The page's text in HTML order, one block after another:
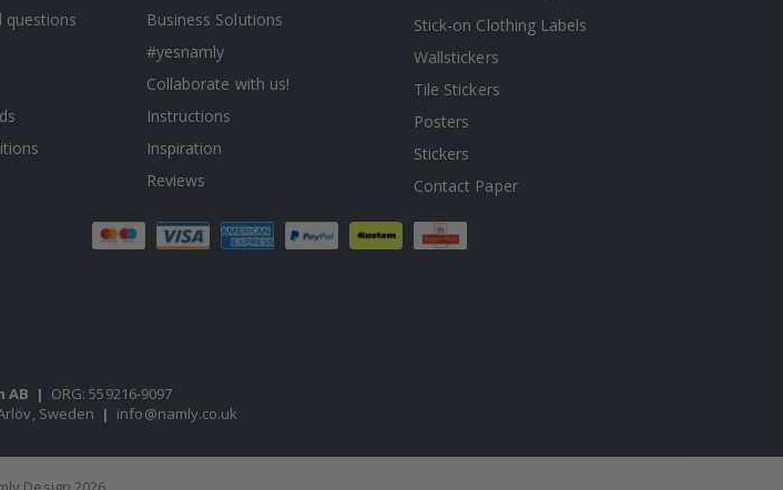
questions
Business Solutions
#yesnamly
Collaborate with us!
Instructions
Inspiration
Reviews
Stick-on Clothing Labels
Wallstickers
Tile Stickers
Posters
Stickers
Contact Paper
AB | ORG: 559216-9097
Sweden | info@namly.co.uk